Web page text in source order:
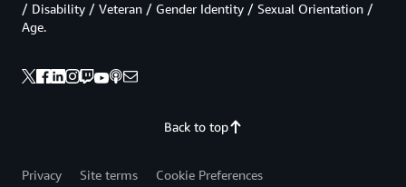
Back to top
/ Disability / Veteran / Gender Identity / Sexual Orientation /
Age.
Privacy Site terms Cookie Preferences